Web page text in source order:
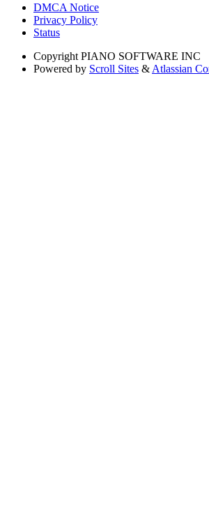
DMCA Notice
Privacy Policy
Status
Copyright PIANO SOFTWARE INC
Powered by Scroll Sites & Atlassian